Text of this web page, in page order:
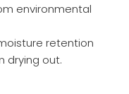
environmental
retention
drying out.